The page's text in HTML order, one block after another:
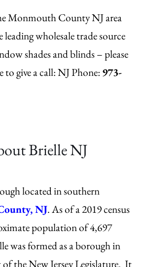
Monmouth County NJ area
wholesale trade source
shades and blinds – please
to give a call: NJPhone: 973-
BrielleNJ
located in southern
NJ. As of a 2019 census
population of 4,697
was formed as a borough in
of the New Jersey Legislature. It